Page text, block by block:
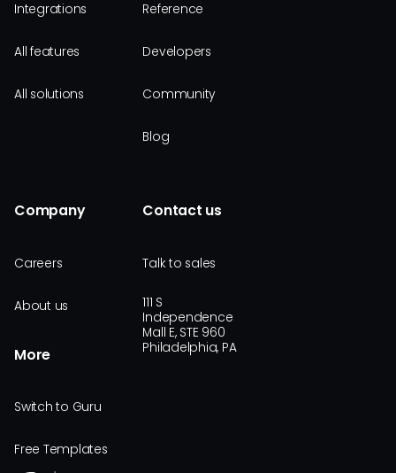
Integrations
All features
All solutions
Reference
Developers
Community
Blog
Company
Careers
About us
More
Switch to Guru
Free Templates
Contact us
Talk to sales
111 S
Independence
Mall E, STE 960
Philadelphia, PA